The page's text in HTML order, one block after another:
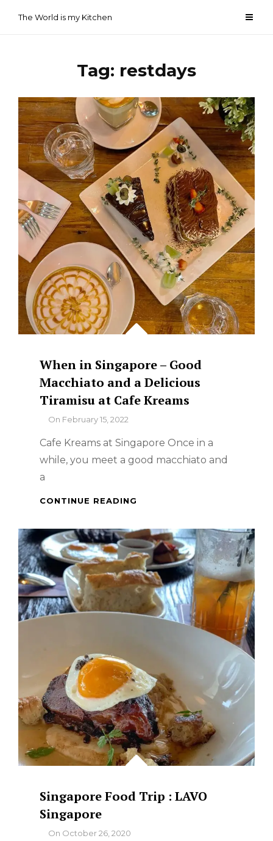
The World is my Kitchen
Tag: restdays
When in Singapore – Good
Macchiato and a Delicious
Tiramisu at Cafe Kreams
ByOn February 15, 2022
Cafe Kreams at Singapore Once in a
while, you meet a good macchiato and
a
CONTINUE READING
–
GOOD
MACCHIATO
AND
A
DELICIOUS
TIRAMISU
Singapore Food Trip : LAVO
Singapore
ByOn October 26, 2020